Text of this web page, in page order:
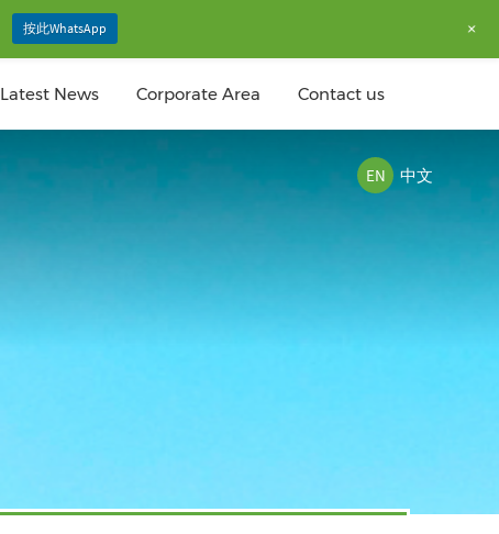
Latest News Corporate Area Contact us
中文
EN
按此WhatsApp +